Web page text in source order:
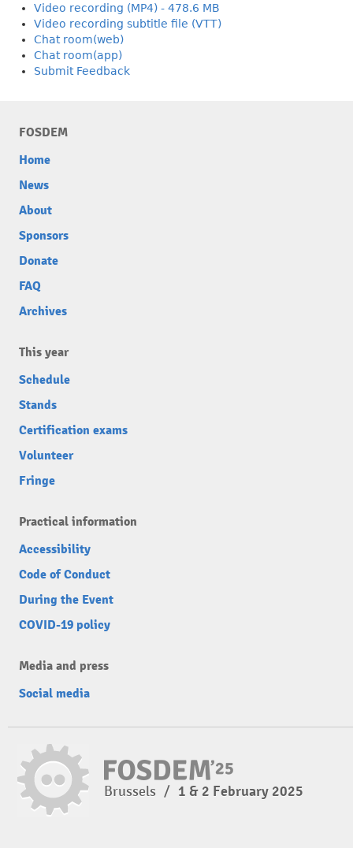
Video recording (MP4) - 478.6 MB
Video recording subtitle file (VTT)
Chat room(web)
Chat room(app)
Submit Feedback
FOSDEM
Home
News
About
Sponsors
Donate
FAQ
Archives
This year
Schedule
Stands
Certification exams
Volunteer
Fringe
Practical information
Accessibility
Code of Conduct
During the Event
COVID-19 policy
Media and press
Social media
Brussels / 1 & 2 February 2025